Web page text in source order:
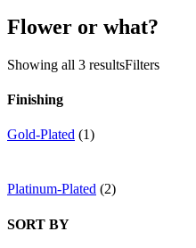
Flower or what?
Showing all 3 resultsFilters
Finishing
Gold-Plated (1)
Platinum-Plated (2)
SORT BY